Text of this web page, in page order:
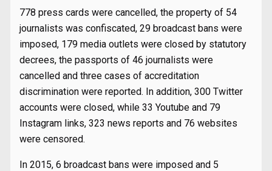
778 press cards were cancelled, the property of 54
journalists was confiscated, 29 broadcast bans were
imposed, 179 media outlets were closed by statutory
decrees, the passports of 46 journalists were
cancelled and three cases of accreditation
discrimination were reported. In addition, 300 Twitter
accounts were closed, while 33 Youtube and 79
Instagram links, 323 news reports and 76 websites
were censored.
In 2015, 6 broadcast bans were imposed and 5